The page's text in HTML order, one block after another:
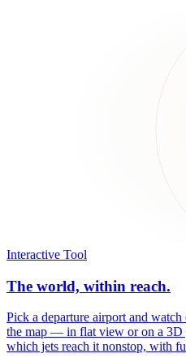
Interactive Tool
The world, within reach.
Pick a departure airport and
the map — in flat view or on a 3D
which jets reach it nonstop, with